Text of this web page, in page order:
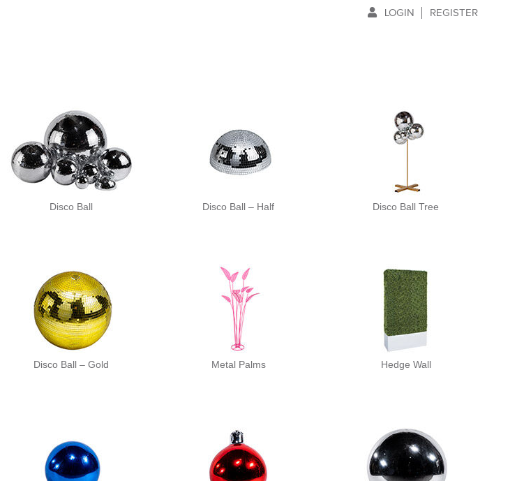
LOGIN REGISTER
Disco Ball Disco Ball – Half Disco Ball Tree
Disco Ball – Gold Metal Palms Hedge Wall